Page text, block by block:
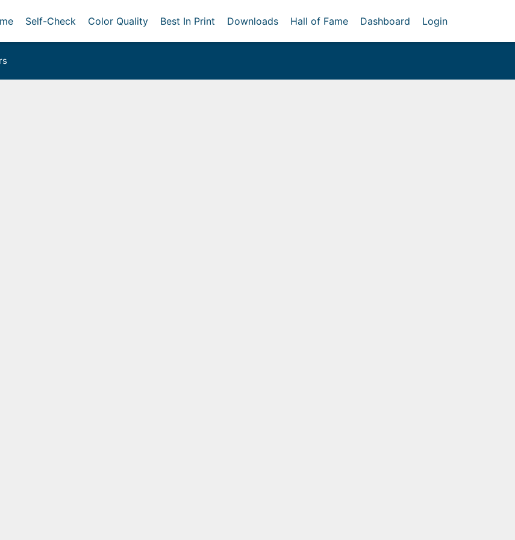
Self-Check Color Quality Best In Print Downloads Hall of Fame Dashboard Login